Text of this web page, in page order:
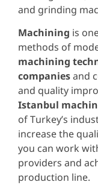
and grinding
Machining is
methods of
machining
companiesand
and quality
Istanbul
of Turkey’s
increase the
you can work
providers and
production line.